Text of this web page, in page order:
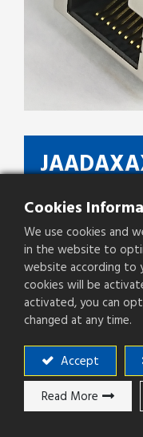
Add to
Type RJ45
Pitch(mm)
Cookies
We use cookies and
in the website to
website according to
cookies will be
activated, you can
changed at any time.
Accept
Read More